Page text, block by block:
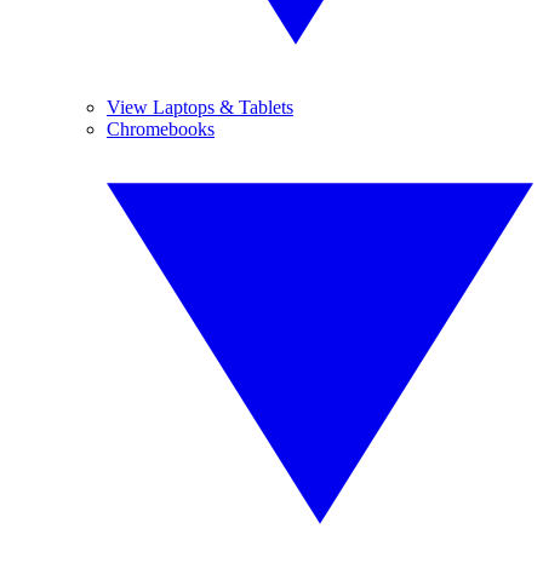
View Laptops & Tablets
Chromebooks